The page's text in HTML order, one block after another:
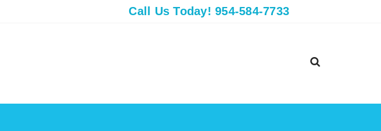
Call Us Today! 954-584-7733